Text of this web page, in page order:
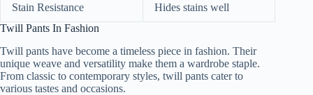
Stain Resistance
Hides stains well
Twill Pants In Fashion
Twill pants have become a timeless piece in fashion. Their
unique weave and versatility make them a wardrobe staple.
From classic to contemporary styles, twill pants cater to
various tastes and occasions.